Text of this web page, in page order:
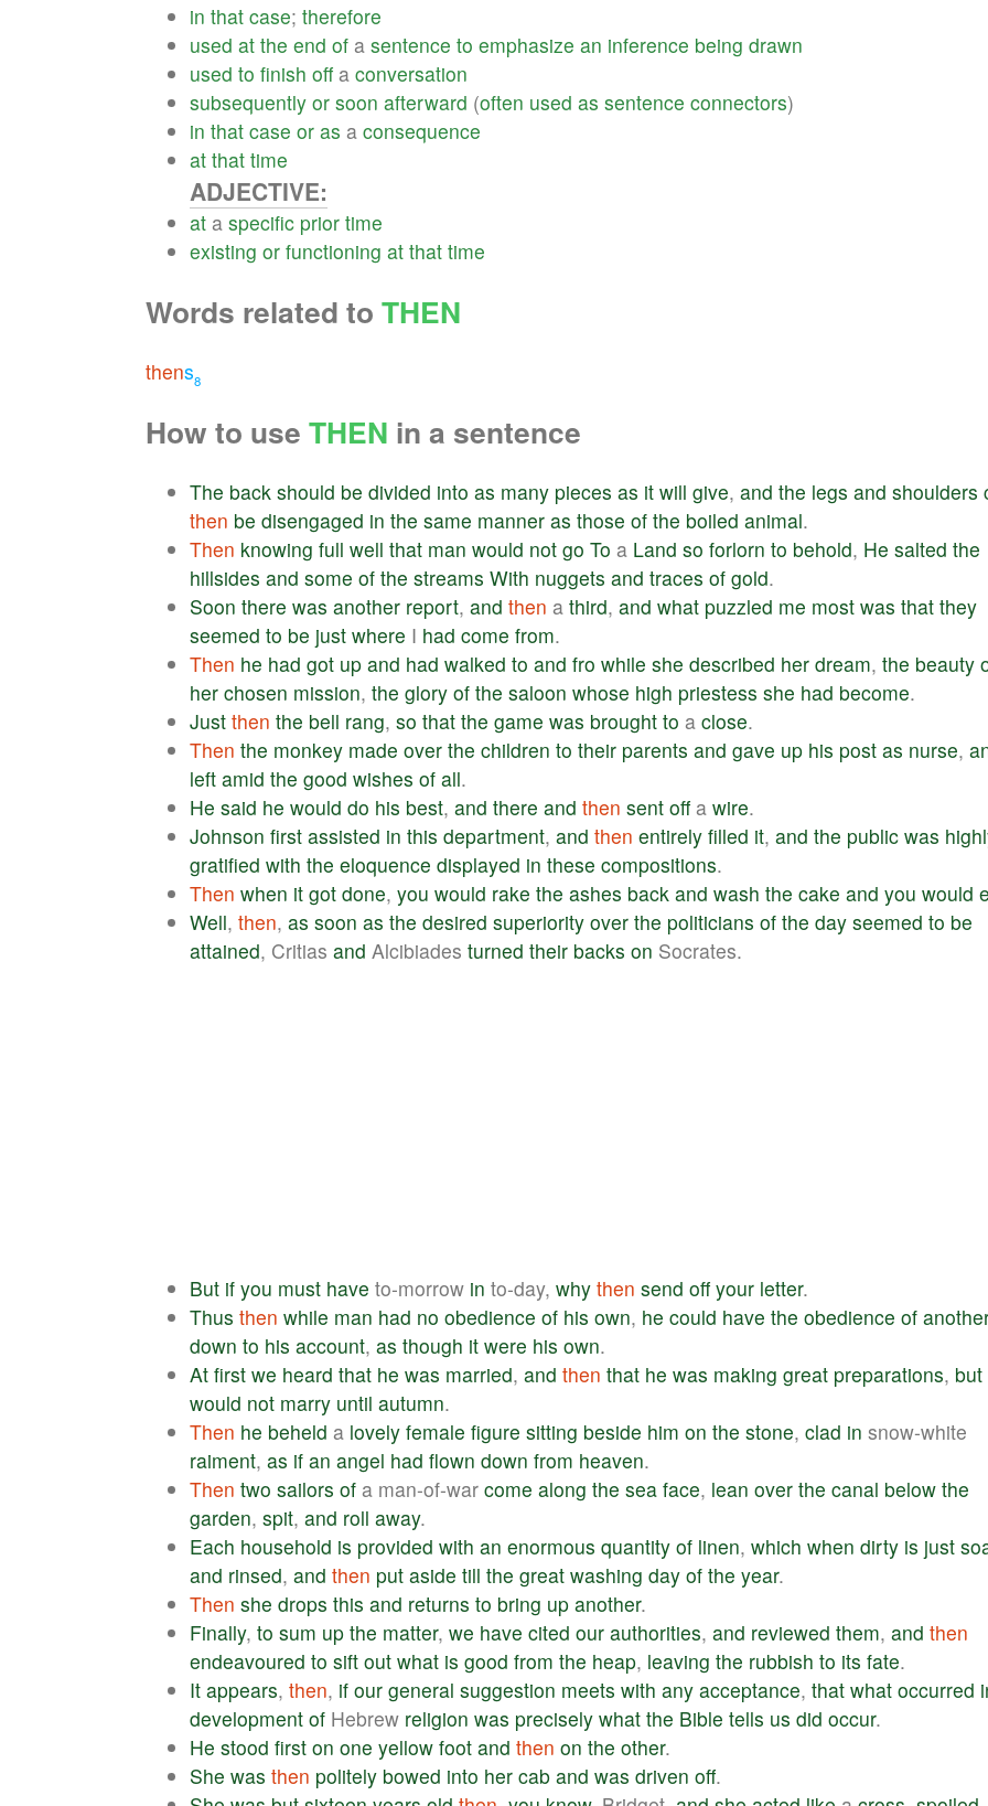
in that case; therefore
used at the end of a sentence to emphasize an inference being drawn
used to finish off a conversation
subsequently or soon afterward (often used as sentence connectors)
in that case or as a consequence
at that time
ADJECTIVE:
at a specific prior time
existing or functioning at that time
Words related to THEN
thens8
How to use THEN in a sentence
The back should be divided into as many pieces as it will give, and the legs and shoulders
then be disengaged in the same manner as those of the boiled animal.
Then knowing full well that man would not go To a Land so forlorn to behold, He salted the
hillsides and some of the streams With nuggets and traces of gold.
Soon there was another report, and then a third, and what puzzled me most was that they
seemed to be just where I had come from.
Then he had got up and had walked to and fro while she described her dream, the beauty
her chosen mission, the glory of the saloon whose high priestess she had become.
Just then the bell rang, so that the game was brought to a close.
Then the monkey made over the children to their parents and gave up his post as nurse,
left amid the good wishes of all.
He said he would do his best, and there and then sent off a wire.
Johnson first assisted in this department, and then entirely filled it, and the public was
gratified with the eloquence displayed in these compositions.
Then when it got done, you would rake the ashes back and wash the cake and you would
Well, then, as soon as the desired superiority over the politicians of the day seemed to be
attained, Critias and Alcibiades turned their backs on Socrates.
But if you must have to-morrow in to-day, why then send off your letter.
Thus then while man had no obedience of his own, he could have the obedience of
down to his account, as though it were his own.
At first we heard that he was married, and then that he was making great preparations, but
would not marry until autumn.
Then he beheld a lovely female figure sitting beside him on the stone, clad in snow-white
raiment, as if an angel had flown down from heaven.
Then two sailors of a man-of-war come along the sea face, lean over the canal below the
garden, spit, and roll away.
Each household is provided with an enormous quantity of linen, which when dirty is just
and rinsed, and then put aside till the great washing day of the year.
Then she drops this and returns to bring up another.
Finally, to sum up the matter, we have cited our authorities, and reviewed them, and then
endeavoured to sift out what is good from the heap, leaving the rubbish to its fate.
It appears, then, if our general suggestion meets with any acceptance, that what occurred
development of Hebrew religion was precisely what the Bible tells us did occur.
He stood first on one yellow foot and then on the other.
She was then politely bowed into her cab and was driven off.